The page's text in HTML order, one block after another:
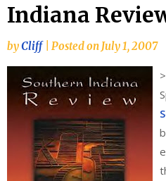
Indiana
byCliff Posted on July 1, 2007
>